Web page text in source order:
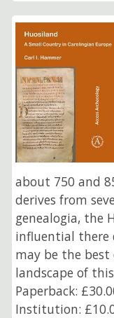
about 750 and
derives from
genealogia, the
influential there
may be the best
landscape of
Paperback:
Institution: